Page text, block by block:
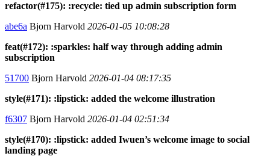
refactor(#175): :recycle: tied up admin subscription form
abe6a Bjorn Harvold 2026-01-05 10:08:28
feat(#172): :sparkles: half way through adding admin
subscription
51700 Bjorn Harvold 2026-01-04 08:17:35
style(#171): :lipstick: added the welcome illustration
f6307 Bjorn Harvold 2026-01-04 02:51:34
style(#170): :lipstick: added Iwuen’s welcome image to social
landing page